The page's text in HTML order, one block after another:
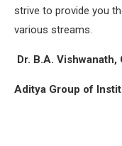
strive to provide you
various streams.
Dr. B.A. Vishwanath,
Aditya Group of